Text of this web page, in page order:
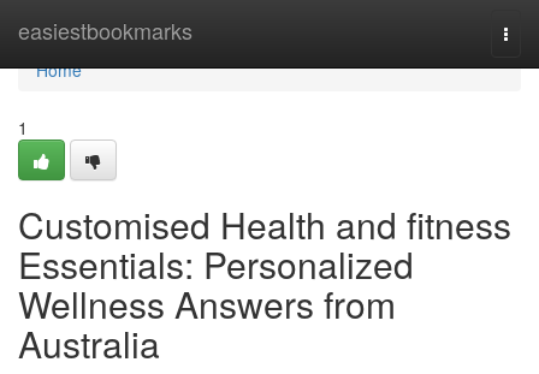
easiestbookmarks
Home
Home
1
Customised Health and fitness
Essentials: Personalized
Wellness Answers from
Australia